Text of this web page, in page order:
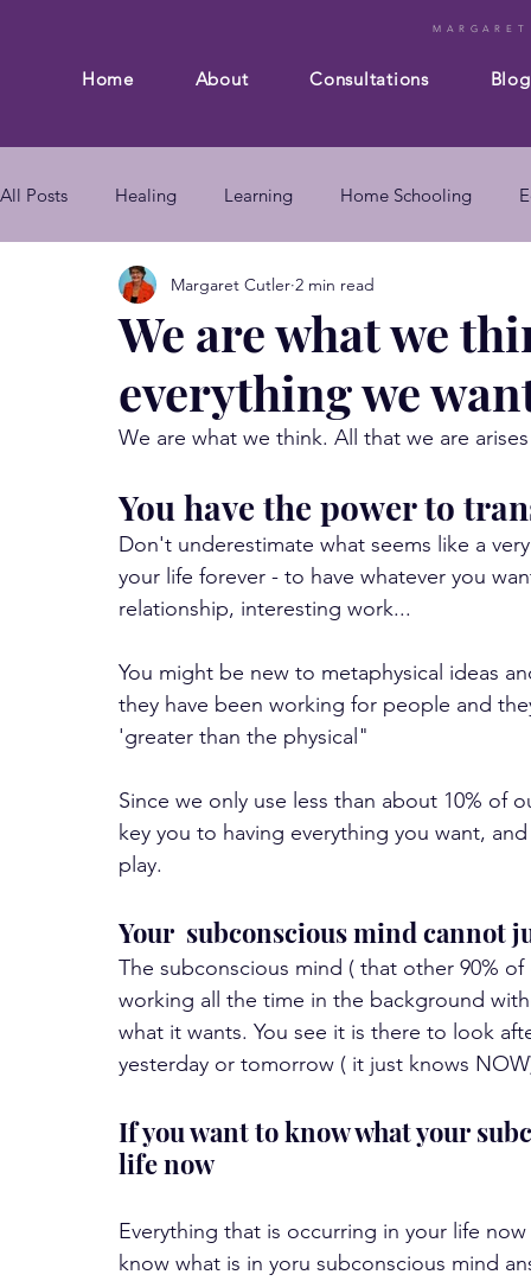
Home About Consultations Blog
All Posts Healing Learning Home Schooling
Composition Business Subconscious mind
mind body connection self improvement
We are what we
everything we
Margaret Cutler 2 min read
We are what we think. All that we are
You have the power to
Don't underestimate what seems like a
your life forever - to have whatever you
relationship, interesting work...
You might be new to metaphysical ideas
they have been working for people and
'greater than the physical"
Since we only use less than about 10% of
key you to having everything you want,
play.
Your  subconscious mind cannot
The subconscious mind ( that other 90%
working all the time in the background
what it wants. You see it is there to look
yesterday or tomorrow ( it just knows
If you want to know what your
life now
Everything that is occurring in your life
know what is in yoru subconscious mind